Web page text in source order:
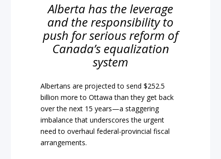
Alberta has the leverage
and the responsibility to
push for serious reform of
Canada’s equalization
system
Albertans are projected to send $252.5
billion more to Ottawa than they get back
over the next 15 years—a staggering
imbalance that underscores the urgent
need to overhaul federal-provincial fiscal
arrangements.